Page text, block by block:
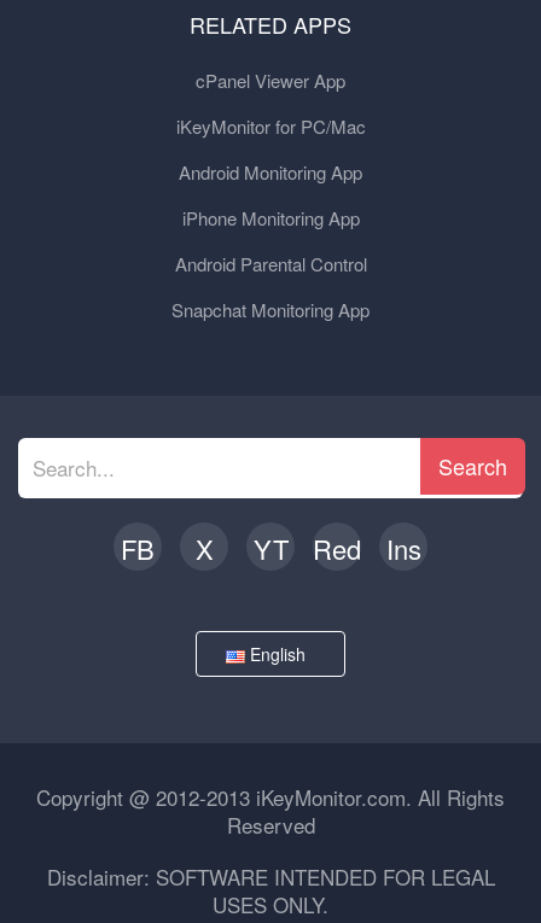
RELATED APPS
cPanel Viewer App
iKeyMonitor for PC/Mac
Android Monitoring App
iPhone Monitoring App
Android Parental Control
Snapchat Monitoring App
Search
FB X YT Red Ins
English
Copyright @ 2012-2013 iKeyMonitor.com. All Rights
Reserved
Disclaimer: SOFTWARE INTENDED FOR LEGAL
USES ONLY.